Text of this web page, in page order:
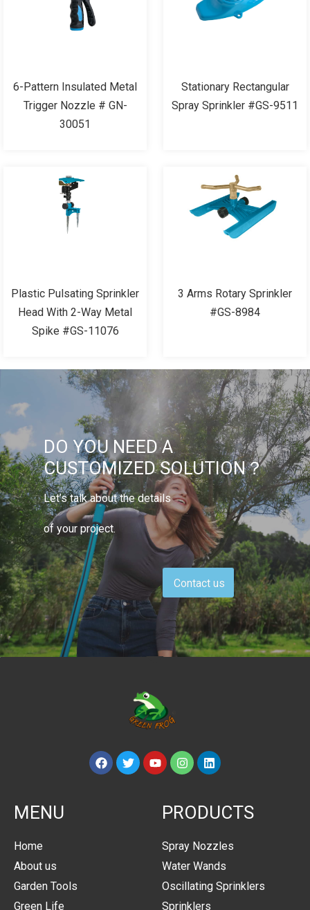
6-Pattern Insulated Metal
Trigger Nozzle # GN-
30051
Stationary Rectangular
Spray Sprinkler #GS-9511
Plastic Pulsating Sprinkler
Head With 2-Way Metal
Spike #GS-11076
3 Arms Rotary Sprinkler
#GS-8984
DO YOU NEED A
CUSTOMIZED SOLUTION？
Let’s talk about the details
of your project.
Contact us
MENU
Home
About us
Garden Tools
Green Life
PRODUCTS
Spray Nozzles
Water Wands
Oscillating Sprinklers
Sprinklers